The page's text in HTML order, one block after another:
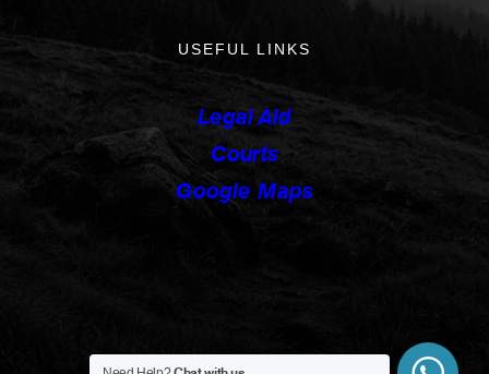
USEFUL LINKS
Legal Aid
Courts
Google Maps